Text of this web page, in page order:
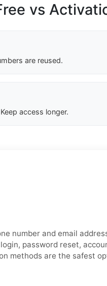
vs
are reused.
access longer.
number and email
password reset,
methods are the safest